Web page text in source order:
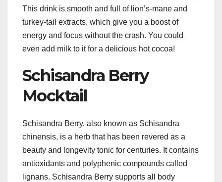
This drink is smooth and full of lion’s-mane and
turkey-tail extracts, which give you a boost of
energy and focus without the crash. You could
even add milk to it for a delicious hot cocoa!
Schisandra Berry
Mocktail
Schisandra Berry, also known as Schisandra
chinensis, is a herb that has been revered as a
beauty and longevity tonic for centuries. It contains
antioxidants and polyphenic compounds called
lignans. Schisandra Berry supports all body